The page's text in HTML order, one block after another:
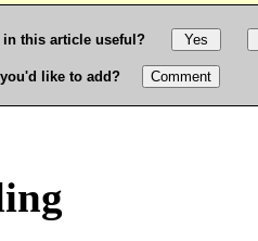
this article useful?
like to add?